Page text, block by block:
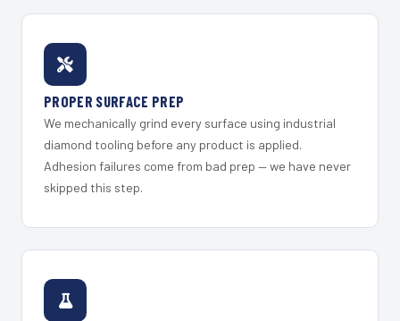
PROPER SURFACE PREP
We mechanically grind every surface using industrial
diamond tooling before any product is applied.
Adhesion failures come from bad prep — we have never
skipped this step.